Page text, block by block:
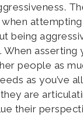
being
When asserting
people as
as you’ve
are
their